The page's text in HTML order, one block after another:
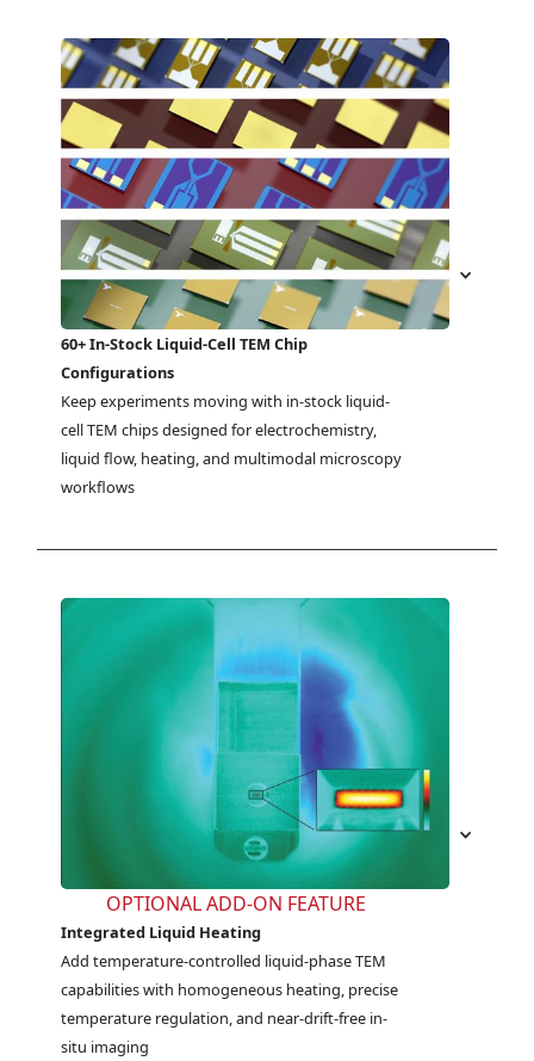
60+ In-Stock Liquid-Cell TEM Chip
Configurations
Keep experiments moving with in-stock liquid-
cell TEM chips designed for electrochemistry,
liquid flow, heating, and multimodal microscopy
workflows
OPTIONAL ADD-ON FEATURE
Integrated Liquid Heating
Add temperature-controlled liquid-phase TEM
capabilities with homogeneous heating, precise
temperature regulation, and near-drift-free in-
situ imaging